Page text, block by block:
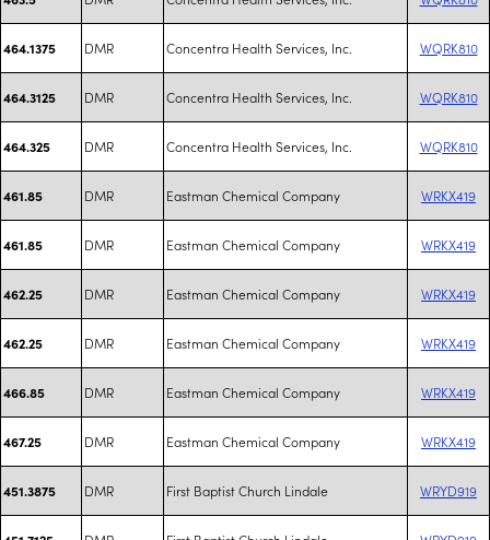
464.1375 DMR Concentra Health Services, Inc. WQRK810
464.3125 DMR Concentra Health Services, Inc. WQRK810
464.325 DMR Concentra Health Services, Inc. WQRK810
461.85 DMR Eastman Chemical Company WRKX419
461.85 DMR Eastman Chemical Company WRKX419
462.25 DMR Eastman Chemical Company WRKX419
462.25 DMR Eastman Chemical Company WRKX419
466.85 DMR Eastman Chemical Company WRKX419
467.25 DMR Eastman Chemical Company WRKX419
451.3875 DMR First Baptist Church Lindale WRYD919